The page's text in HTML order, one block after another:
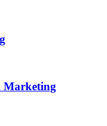
Marketing